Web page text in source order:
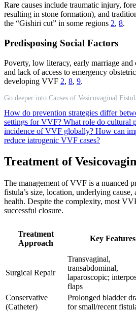
Rare causes include traumatic injury,
resulting in stone formation), and
the “Gishiri cut” in some regions 2, 8.
Predisposing Social Factors
Poverty, low literacy, early marriage
and lack of access to emergency
developing VVF 2, 8, 9.
Go deeper into Causes of Vesicovaginal
How do prevention strategies differ
settings for VVF? What role do cultural
incidence of VVF globally? How can
reduce iatrogenic VVF cases?
Treatment of
The management of VVF is a nuanced
fistula’s size, location, underlying cause,
health. Despite the complexity, most
successful closure.
Treatment
Approach
Key Features
Surgical Repair
Transvaginal,
transabdominal,
laparoscopic;
flaps
Conservative
(Catheter)
Prolonged bladder
for small/recent